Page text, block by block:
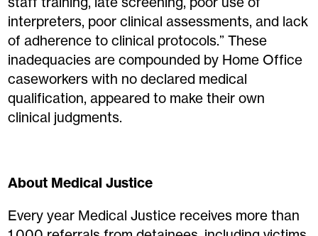
interpreters, poor clinical assessments, and lack
of adherence to clinical protocols.” These
inadequacies are compounded by Home Office
caseworkers with no declared medical
qualification, appeared to make their own
clinical judgments.
About Medical Justice
Every year Medical Justice receives more than